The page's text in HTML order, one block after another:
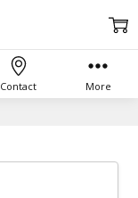
Contact More